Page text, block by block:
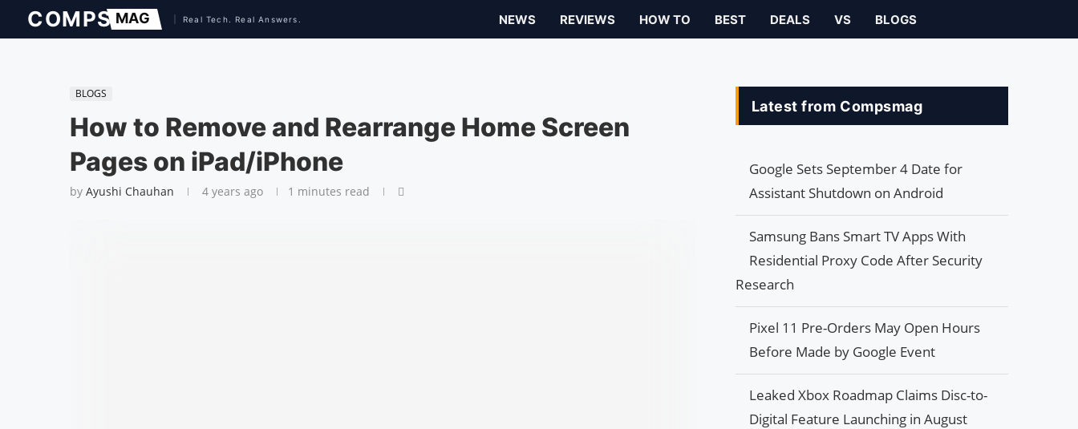
NEWS REVIEWS HOW TO BEST DEALS VS BLOGS
BLOGS
How to Remove and Rearrange Home Screen
Pages on iPad/iPhone
by Ayushi Chauhan 4 years ago 1 minutes read
Latest from Compsmag
Google Sets September 4 Date for
Assistant Shutdown on Android
Samsung Bans Smart TV Apps With
Residential Proxy Code After Security
Research
Pixel 11 Pre-Orders May Open Hours
Before Made by Google Event
Leaked Xbox Roadmap Claims Disc-to-
Digital Feature Launching in August